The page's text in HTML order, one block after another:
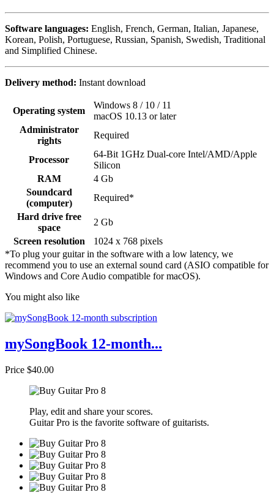
Software languages: English, French, German, Italian, Japanese,
Korean, Polish, Portuguese, Russian, Spanish, Swedish, Traditional
and Simplified Chinese.
Delivery method: Instant download
Operating system
Windows 8 / 10 / 11
macOS 10.13 or later
Administrator
rights
Required
Processor
64-Bit 1GHz Dual-core Intel/AMD/Apple
Silicon
RAM
4 Gb
Soundcard
(computer)
Required*
Hard drive free
space
2 Gb
Screen resolution
1024 x 768 pixels
*To plug your guitar in the software with a low latency, we
recommend you to use an external sound card (ASIO compatible for
Windows and Core Audio compatible for macOS).
You might also like
mySongBook 12-month...
Price $40.00
Play, edit and share your scores.
Guitar Pro is the favorite software of guitarists.